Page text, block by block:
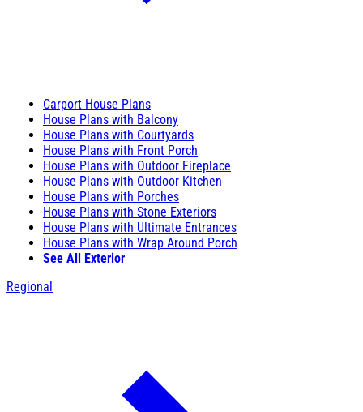
Carport House Plans
House Plans with Balcony
House Plans with Courtyards
House Plans with Front Porch
House Plans with Outdoor Fireplace
House Plans with Outdoor Kitchen
House Plans with Porches
House Plans with Stone Exteriors
House Plans with Ultimate Entrances
House Plans with Wrap Around Porch
See All Exterior
Regional